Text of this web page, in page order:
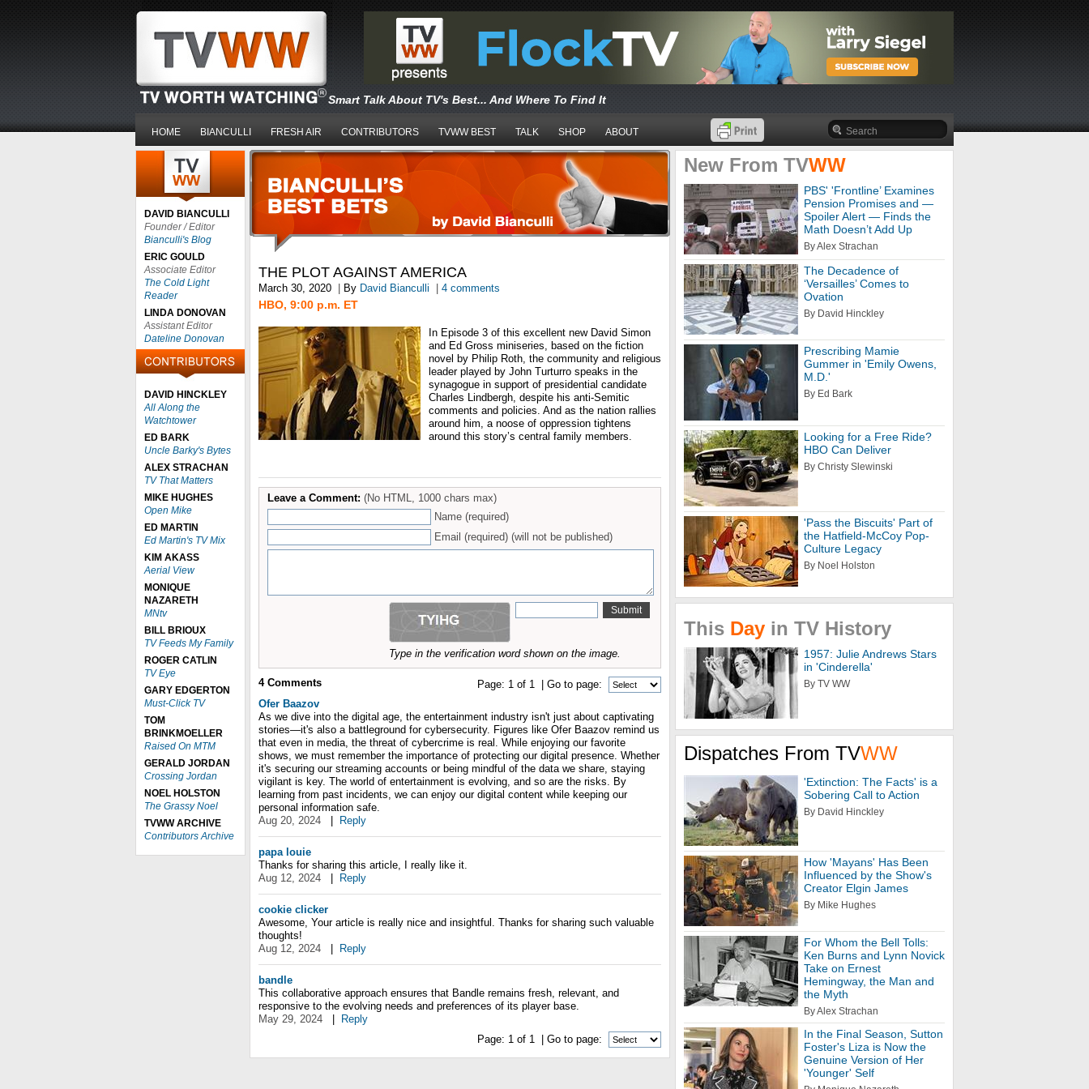
Smart Talk About TV's Best... And Where To Find It
HOME BIANCULLI FRESH AIR CONTRIBUTORS TVWW BEST TALK SHOP ABOUT
DAVID BIANCULLI
Founder / Editor
Bianculli's Blog
ERIC GOULD
Associate Editor
The Cold Light
Reader
LINDA DONOVAN
Assistant Editor
Dateline Donovan
DAVID HINCKLEY
All Along the
Watchtower
ED BARK
Uncle Barky's Bytes
ALEX STRACHAN
TV That Matters
MIKE HUGHES
Open Mike
ED MARTIN
Ed Martin's TV Mix
KIM AKASS
Aerial View
MONIQUE
NAZARETH
MNtv
BILL BRIOUX
TV Feeds My Family
ROGER CATLIN
TV Eye
GARY EDGERTON
Must-Click TV
TOM
BRINKMOELLER
Raised On MTM
GERALD JORDAN
Crossing Jordan
NOEL HOLSTON
The Grassy Noel
TVWW ARCHIVE
Contributors Archive
THE PLOT AGAINST AMERICA
March 30, 2020 By David Bianculli 4 comments
HBO, 9:00 p.m. ET
In Episode 3 of this excellent new David Simon
and Ed Gross miniseries, based on the fiction
novel by Philip Roth, the community and religious
leader played by John Turturro speaks in the
synagogue in support of presidential candidate
Charles Lindbergh, despite his anti-Semitic
comments and policies. And as the nation rallies
around him, a noose of oppression tightens
around this story’s central family members.
Leave a Comment: (No HTML, 1000 chars max)
Name (required)
Email (required) (will not be published)
Type in the verification word shown on the image.
Page: 1 of 1 | Go to page:
4Comments
Ofer Baazov
As we dive into the digital age, the entertainment industry isn't just about captivating
stories—it's also a battleground for cybersecurity. Figures like Ofer Baazov remind us
that even in media, the threat of cybercrime is real. While enjoying our favorite
shows, we must remember the importance of protecting our digital presence. Whether
it's securing our streaming accounts or being mindful of the data we share, staying
vigilant is key. The world of entertainment is evolving, and so are the risks. By
learning from past incidents, we can enjoy our digital content while keeping our
personal information safe.
Aug 20, 2024
Reply
papa louie
Thanks for sharing this article, I really like it.
Aug 12, 2024
Reply
cookie clicker
Awesome, Your article is really nice and insightful. Thanks for sharing such valuable
thoughts!
Aug 12, 2024
Reply
bandle
This collaborative approach ensures that Bandle remains fresh, relevant, and
responsive to the evolving needs and preferences of its player base.
May 29, 2024
Reply
Page: 1 of 1 | Go to page:
New From TVWW
PBS' 'Frontline’ Examines
Pension Promises and —
Spoiler Alert — Finds the
Math Doesn’t Add Up
By Alex Strachan
The Decadence of
‘Versailles’ Comes to
Ovation
By David Hinckley
Prescribing Mamie
Gummer in 'Emily Owens,
M.D.'
By Ed Bark
Looking for a Free Ride?
HBO Can Deliver
By Christy Slewinski
'Pass the Biscuits' Part of
the Hatfield-McCoy Pop-
Culture Legacy
By Noel Holston
This Day in TV History
1957: Julie Andrews Stars
in 'Cinderella'
By TV WW
Dispatches From TVWW
'Extinction: The Facts' is a
Sobering Call to Action
By David Hinckley
How 'Mayans' Has Been
Influenced by the Show's
Creator Elgin James
By Mike Hughes
For Whom the Bell Tolls:
Ken Burns and Lynn Novick
Take on Ernest
Hemingway, the Man and
the Myth
By Alex Strachan
In the Final Season, Sutton
Foster's Liza is Now the
Genuine Version of Her
'Younger' Self